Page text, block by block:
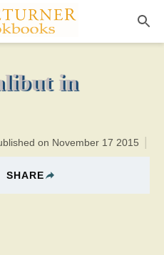
minutes PT0H15M15br
in
on November 17 2015
SHARE